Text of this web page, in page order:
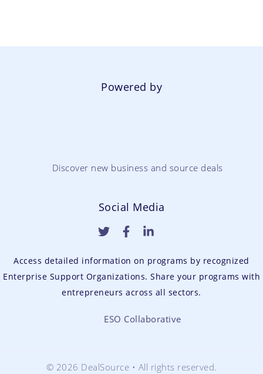
Powered by
Discover new business and source deals
Social Media
Access detailed information on programs by recognized
Enterprise Support Organizations. Share your programs with
entrepreneurs across all sectors.
ESO Collaborative
© 2026 DealSource • All rights reserved.